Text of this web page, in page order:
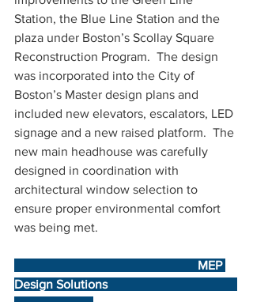
Station, the Blue Line Station and the
plaza under Boston’s Scollay Square
Reconstruction Program.  The design
was incorporated into the City of
Boston’s Master design plans and
included new elevators, escalators, LED
signage and a new raised platform. The
new main headhouse was carefully
designed in coordination with
architectural window selection to
ensure proper environmental comfort
was being met.
Design Solutions